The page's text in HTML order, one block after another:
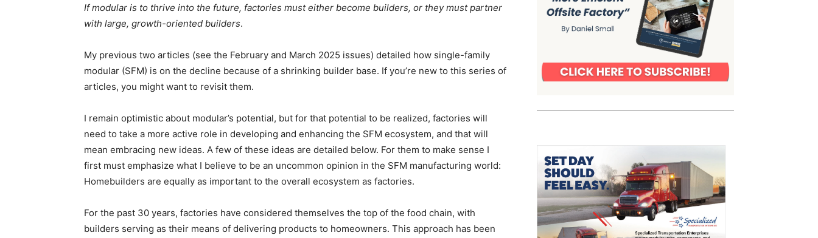
If modular is to thrive into the future, factories must either become builders, or they must partner
with large, growth-oriented builders.
My previous two articles (see the February and March 2025 issues) detailed how single-family
modular (SFM) is on the decline because of a shrinking builder base. If you’re new to this series of
articles, you might want to revisit them.
I remain optimistic about modular’s potential, but for that potential to be realized, factories will
need to take a more active role in developing and enhancing the SFM ecosystem, and that will
mean embracing new ideas. A few of these ideas are detailed below. For them to make sense I
first must emphasize what I believe to be an uncommon opinion in the SFM manufacturing world:
Homebuilders are equally as important to the overall ecosystem as factories.
For the past 30 years, factories have considered themselves the top of the food chain, with
builders serving as their means of delivering products to homeowners. This approach has been